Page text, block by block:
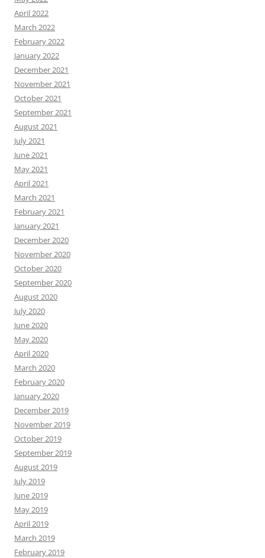
April 2022
March 2022
February 2022
January 2022
December 2021
November 2021
October 2021
September 2021
August 2021
July 2021
June 2021
May 2021
April 2021
March 2021
February 2021
January 2021
December 2020
November 2020
October 2020
September 2020
August 2020
July 2020
June 2020
May 2020
April 2020
March 2020
February 2020
January 2020
December 2019
November 2019
October 2019
September 2019
August 2019
July 2019
June 2019
May 2019
April 2019
March 2019
February 2019